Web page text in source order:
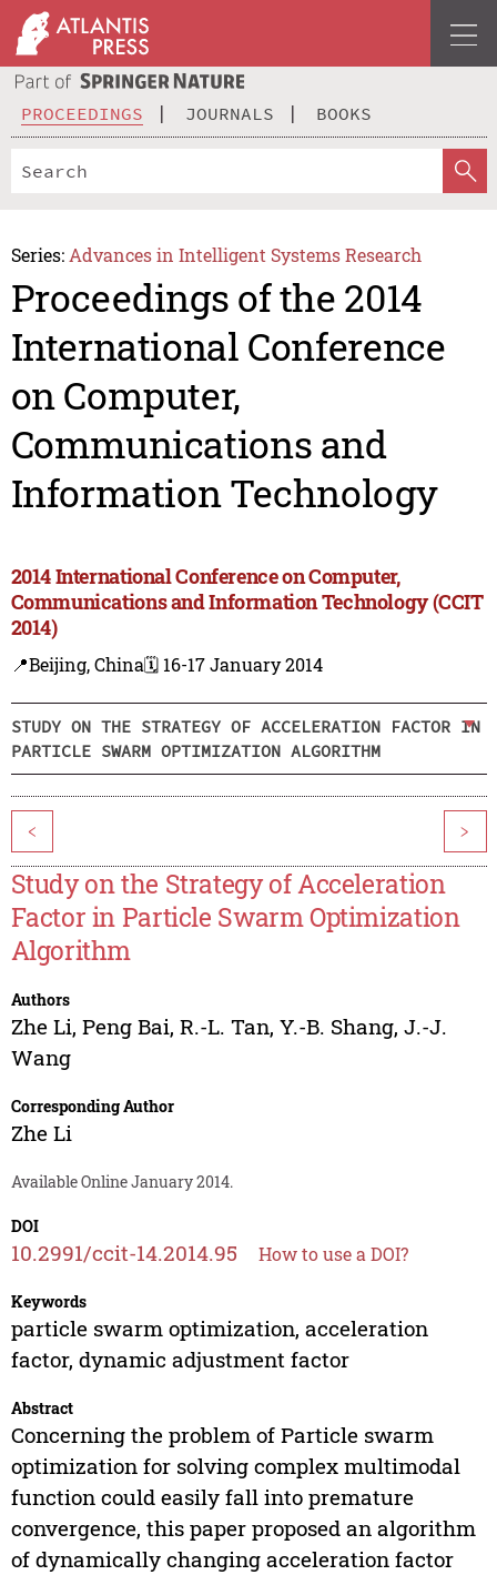
PROCEEDINGS JOURNALS BOOKS
Series: Advances in Intelligent Systems Research
Proceedings of the 2014
International Conference
on Computer,
Communications and
Information Technology
2014 International Conference on Computer,
Communications and Information Technology (CCIT
2014)
📍Beijing, China🗓️ 16-17 January 2014
STUDY ON THE STRATEGY OF ACCELERATION FACTOR IN
PARTICLE SWARM OPTIMIZATION ALGORITHM
< >
Study on the Strategy of Acceleration
Factor in Particle Swarm Optimization
Algorithm
Authors
Zhe Li, Peng Bai, R.-L. Tan, Y.-B. Shang, J.-J.
Wang
Corresponding Author
Zhe Li
Available Online January 2014.
DOI
10.2991/ccit-14.2014.95 How to use a DOI?
Keywords
particle swarm optimization, acceleration
factor, dynamic adjustment factor
Abstract
Concerning the problem of Particle swarm
optimization for solving complex multimodal
function could easily fall into premature
convergence, this paper proposed an algorithm
of dynamically changing acceleration factor